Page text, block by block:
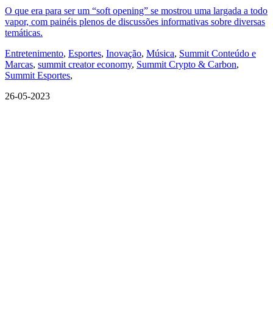
O que era para ser um “soft opening” se mostrou uma largada a todo
vapor, com painéis plenos de discussões informativas sobre diversas
temáticas.
Entretenimento, Esportes, Inovação, Música, Summit Conteúdo e
Marcas, summit creator economy, Summit Crypto & Carbon,
Summit Esportes,
26-05-2023